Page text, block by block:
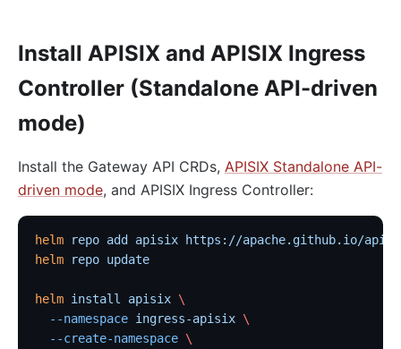
Install APISIX and APISIX Ingress
Controller (Standalone API-driven
mode)
Install the Gateway API CRDs, APISIX Standalone API-
driven mode, and APISIX Ingress Controller:
helm repo add apisix https://apache.github.io/
helm repo update
helm install apisix \
  --namespace
ingress-apisix \
  --create-namespace
\